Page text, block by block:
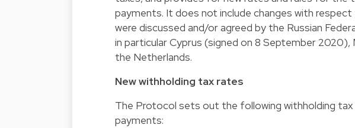
payments. It does not include changes with
were discussed and/or agreed by the Russian
in particular Cyprus (signed on 8 September
the Netherlands.
New withholding tax rates
The Protocol sets out the following withholding
payments: